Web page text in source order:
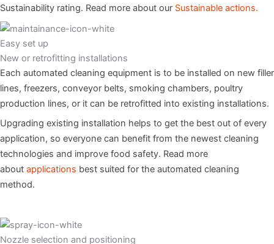
Sustainability rating. Read more about our Sustainable actions.
Easy set up
New or retrofitting installations
Each automated cleaning equipment is to be installed on new filler
lines, freezers, conveyor belts, smoking chambers, poultry
production lines, or it can be retrofitted into existing installations.
Upgrading existing installation helps to get the best out of every
application, so everyone can benefit from the newest cleaning
technologies and improve food safety. Read more
about applications best suited for the automated cleaning
method.
Nozzle selection and positioning